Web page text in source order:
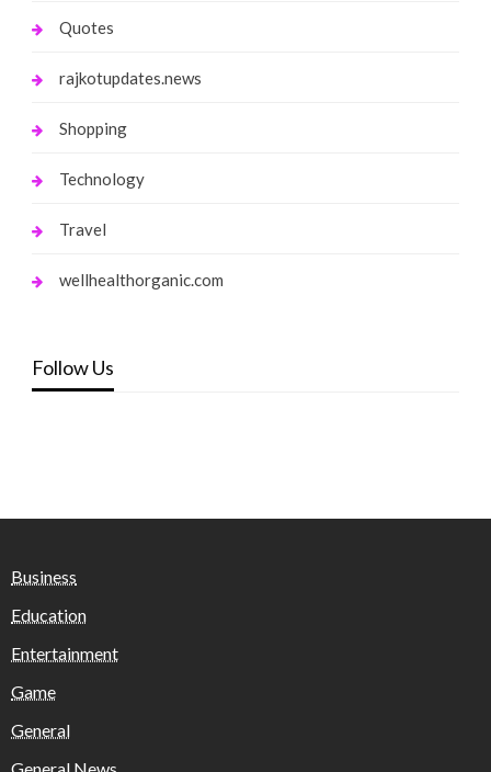
Quotes
rajkotupdates.news
Shopping
Technology
Travel
wellhealthorganic.com
Follow Us
Business
Education
Entertainment
Game
General